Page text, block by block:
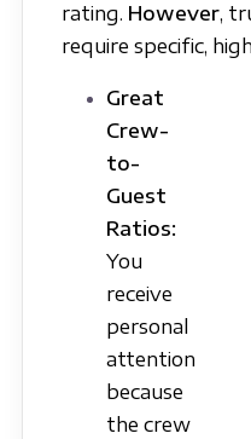
rating. However,
require specific,
Great
Crew-
to-
Guest
Ratios:
You
receive
personal
attention
because
the crew